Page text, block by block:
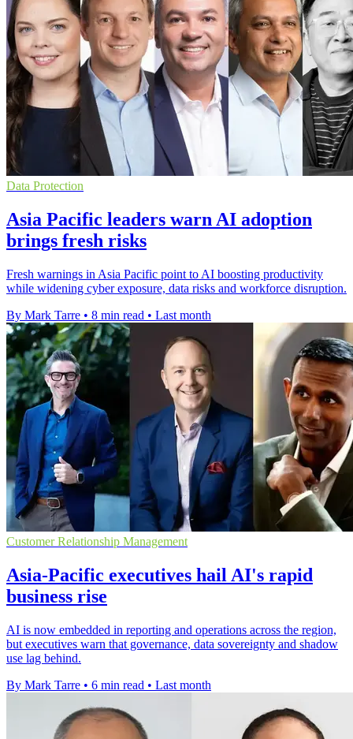
Data Protection
Asia Pacific leaders warn AI adoption
brings fresh risks
Fresh warnings in Asia Pacific point to AI boosting productivity
while widening cyber exposure, data risks and workforce disruption.
By Mark Tarre • 8 min read • Last month
Customer Relationship Management
Asia-Pacific executives hail AI's rapid
business rise
AI is now embedded in reporting and operations across the region,
but executives warn that governance, data sovereignty and shadow
use lag behind.
By Mark Tarre • 6 min read • Last month